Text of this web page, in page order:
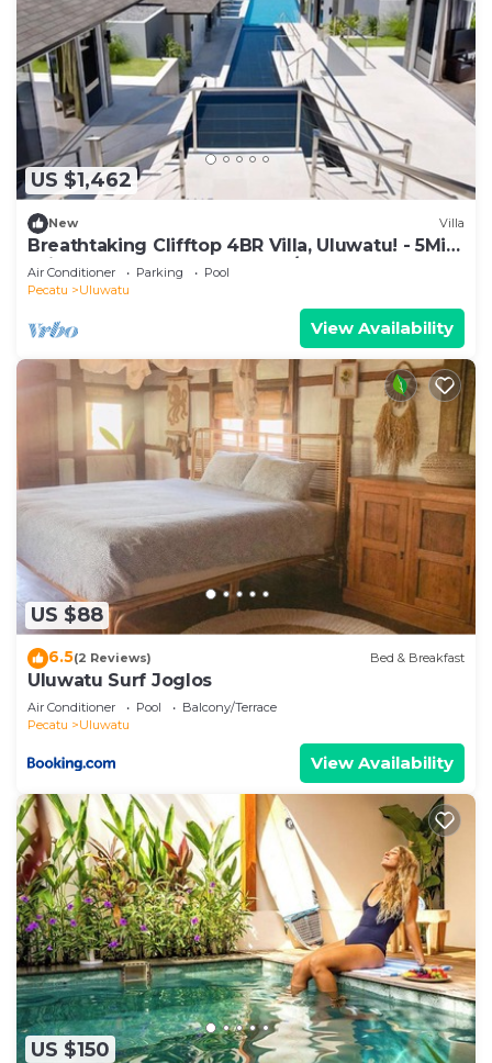
US $1,462
New Villa
Breathtaking Clifftop 4BR Villa, Uluwatu! - 5Min
Drive To Uluwatu Temple! W/Pool
Air Conditioner Parking
Pool
Pecatu
Uluwatu
View Availability
US $88
6.5(2 Reviews) Bed & Breakfast
Uluwatu Surf Joglos
Air Conditioner Pool
Balcony/Terrace
Pecatu
Uluwatu
View Availability
US $150